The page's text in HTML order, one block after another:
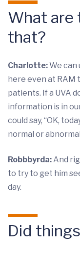
What are
that?
Charlotte:We can
here even at RAM
patients. If a UVA
information is in
could say, “OK,
normal or
Robbbyrda:And
to try to get him
day.
Did